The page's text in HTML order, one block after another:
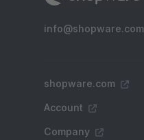
info@shopware.com
shopware.com
Account
Company